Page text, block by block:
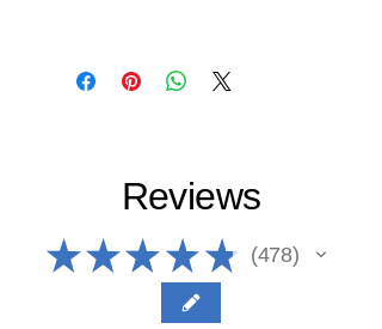
and examples) 100% in English and
with reference to all terms in English,
(English and Spanish) and online
consultation, subject to approval by
evaluation test with 70 points, with 3
attempts to pass.
► Includes Lean Bronze, Lean Silver
Advanced and Lean Gold Expert
Reviews
★ ★ ★ ★ ★ 478
478